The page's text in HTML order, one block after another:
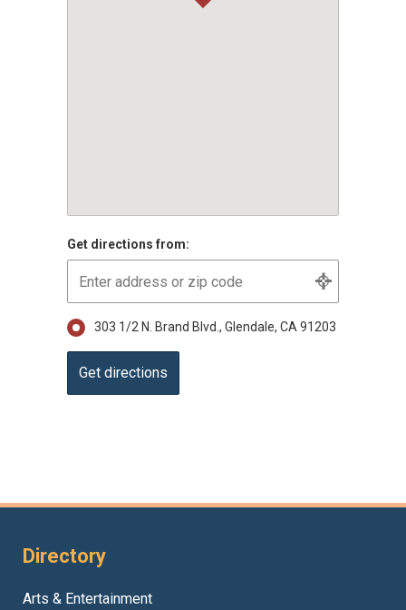
Get directions from:
303 1/2 N. Brand Blvd., Glendale, CA 91203
Directory
Arts & Entertainment